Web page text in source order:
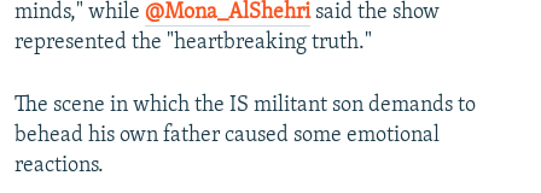
minds," while @Mona_AlShehrisaid the show
represented the "heartbreaking truth."
The scene in which the IS militant son demands to
behead his own father caused some emotional
reactions.